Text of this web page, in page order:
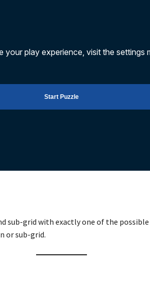
sub-grid with exactly one of the
or sub-grid.